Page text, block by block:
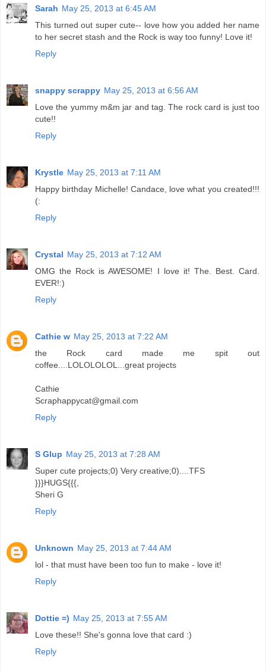
Sarah May 25, 2013 at 6:45 AM
This turned out super cute-- love how you added her name
to her secret stash and the Rock is way too funny! Love it!
Reply
snappy scrappy May 25, 2013 at 6:56 AM
Love the yummy m&m jar and tag. The rock card is just too
cute!!
Reply
Krystle May 25, 2013 at 7:11 AM
Happy birthday Michelle! Candace, love what you created!!!
(:
Reply
Crystal May 25, 2013 at 7:12 AM
OMG the Rock is AWESOME! I love it! The. Best. Card.
EVER!:)
Reply
Cathie w May 25, 2013 at 7:22 AM
the Rock card made me spit out
coffee....LOLOLOLOL...great projects
Cathie
Scraphappycat@gmail.com
Reply
S Glup May 25, 2013 at 7:28 AM
Super cute projects;0) Very creative;0)....TFS
}}}HUGS{{{,
Sheri G
Reply
Unknown May 25, 2013 at 7:44 AM
lol - that must have been too fun to make - love it!
Reply
Dottie =) May 25, 2013 at 7:55 AM
Love these!! She's gonna love that card :)
Reply